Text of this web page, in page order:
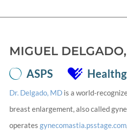
MIGUEL
ASPS
Dr. Delgado, MD is a world-
breast enlargement, also called
operatesgynecomastia.psstage.com